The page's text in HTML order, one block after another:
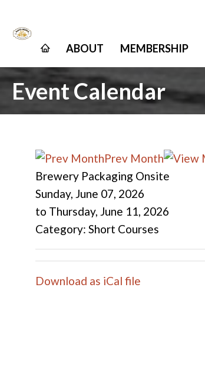
ABOUT MEMBERSHIP
Event Calendar
Prev Month
Brewery Packaging Onsite
Sunday, June 07, 2026
to Thursday, June 11, 2026
Category: Short Courses
Download as iCal file